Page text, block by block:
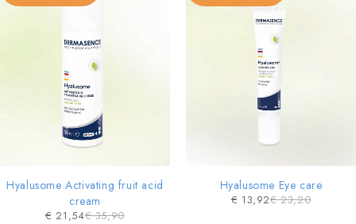
Hyalusome Activating fruit acid
cream
€35,90
€ 21,54
Hyalusome Eye care
€23,20
€ 13,92